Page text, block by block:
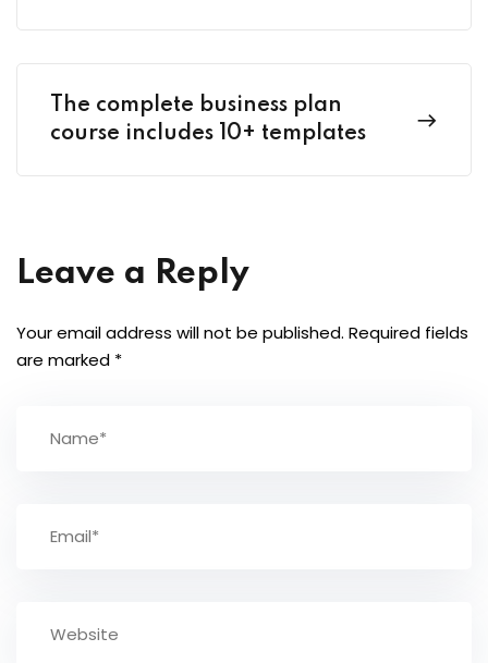
The complete business plan
course includes 10+ templates
Leave a Reply
Your email address will not be published. Required fields
are marked *